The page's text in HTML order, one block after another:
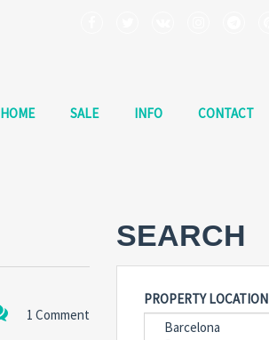
HOME SALE INFO CONTACT
1 Comment
SEARCH
PROPERTY LOCATION